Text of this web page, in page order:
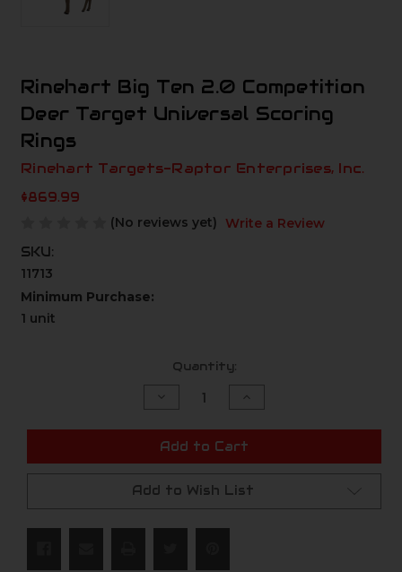
Rinehart Big Ten 2.0 Competition
Deer Target Universal Scoring
Rings
Rinehart Targets-Raptor Enterprises, Inc.
$869.99
(No reviews yet)
Write a Review
SKU:
11713
Minimum Purchase:
1 unit
Quantity:
Decrease
undefined
Increase
undefined
Add to Cart
Add to Wish List